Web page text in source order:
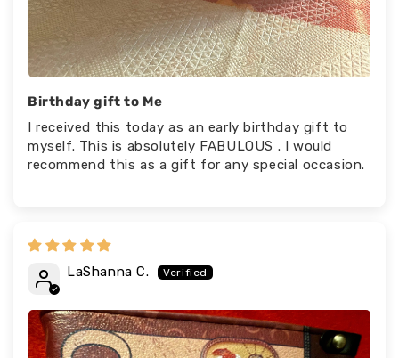
Birthday gift to Me
I received this today as an early birthday gift to
myself. This is absolutely FABULOUS . I would
recommend this as a gift for any special occasion.
LaShanna C.